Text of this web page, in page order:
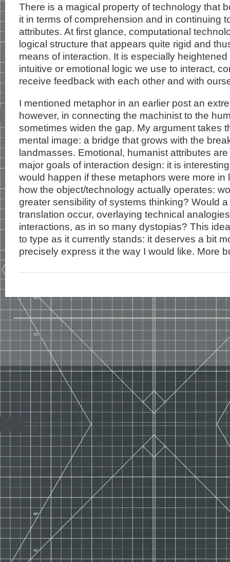
There is a magical property of technology that
it in terms of comprehension and in continuing
attributes. At first glance, computational
logical structure that appears quite rigid and
means of interaction. It is especially
intuitive or emotional logic we use to interact,
receive feedback with each other and with
I mentioned metaphor in an earlier post an
however, in connecting the machinist to the
sometimes widen the gap. My argument takes
mental image: a bridge that grows with the
landmasses. Emotional, humanist attributes
major goals of interaction design: it is
would happen if these metaphors were more in
how the object/technology actually operates:
greater sensibility of systems thinking? Would
translation occur, overlaying technical
interactions, as in so many dystopias? This
to type as it currently stands: it deserves a bit
precisely express it the way I would like. More
© 2011 liza stark